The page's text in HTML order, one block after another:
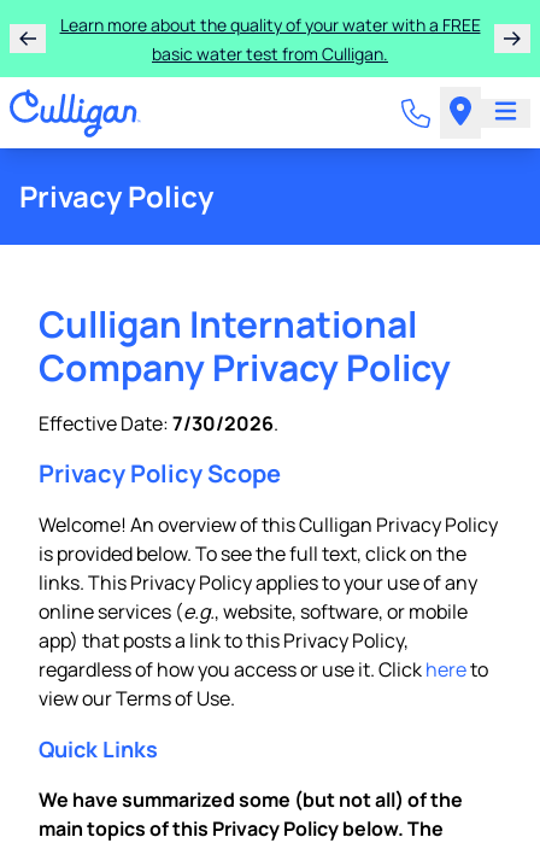
Learn more about the quality of your water with a FREE
basic water test from Culligan.
Privacy Policy
Culligan International
Company Privacy Policy
Effective Date:7/30/2026.
Privacy Policy Scope
Welcome! An overview of this Culligan Privacy Policy
is provided below. To see the full text, click on the
links. This Privacy Policy applies to your use of any
online services (e.g., website, software, or mobile
app) that posts a link to this Privacy Policy,
regardless of how you access or use it. Clickhereto
view our Terms of Use.
Quick Links
We have summarized some (but not all) of the
main topics of this Privacy Policy below. The